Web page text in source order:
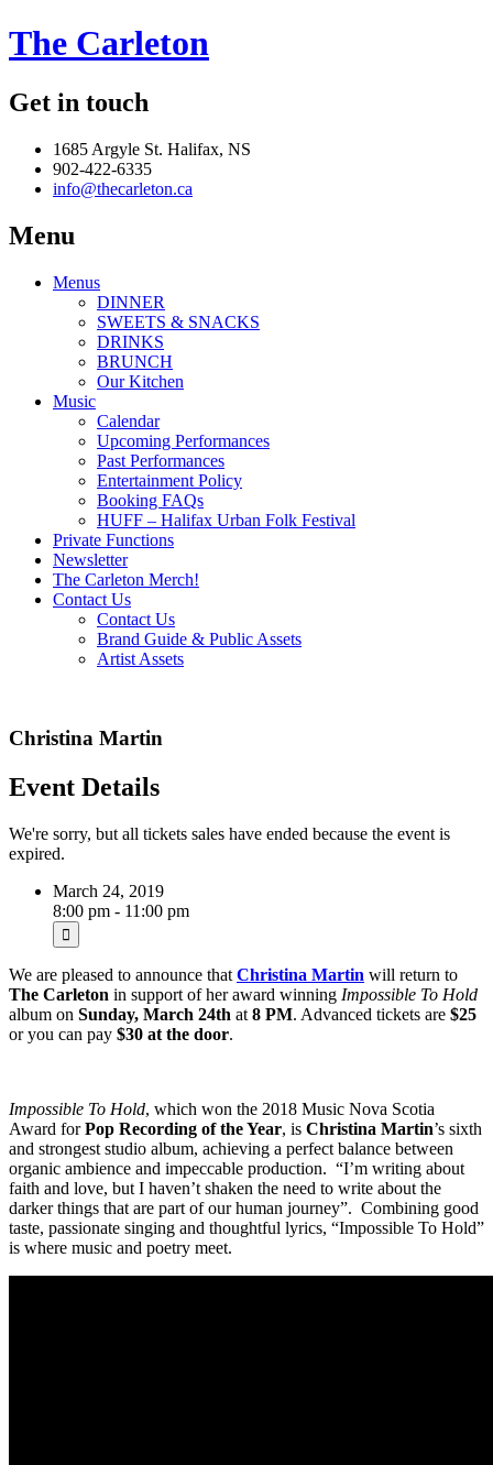
The Carleton
Get in touch
1685 Argyle St. Halifax, NS
902-422-6335
info@thecarleton.ca
Menu
Menus
DINNER
SWEETS & SNACKS
DRINKS
BRUNCH
Our Kitchen
Music
Calendar
Upcoming Performances
Past Performances
Entertainment Policy
Booking FAQs
HUFF – Halifax Urban Folk Festival
Private Functions
Newsletter
The Carleton Merch!
Contact Us
Contact Us
Brand Guide & Public Assets
Artist Assets
Christina Martin
Event Details
We're sorry, but all tickets sales have ended because the event is
expired.
March 24, 2019
8:00 pm - 11:00 pm
We are pleased to announce that Christina Martin will return to
The Carleton in support of her award winning Impossible To Hold
album on Sunday, March 24th at 8 PM. Advanced tickets are $25
or you can pay $30 at the door.
Impossible To Hold, which won the 2018 Music Nova Scotia
Award forPop Recording of the Year, is Christina Martin’s sixth
and strongest studio album, achieving a perfect balance between
organic ambience and impeccable production. “I’m writing about
faith and love, but I haven’t shaken the need to write about the
darker things that are part of our human journey”. Combining good
taste, passionate singing and thoughtful lyrics, “Impossible To Hold”
is where music and poetry meet.